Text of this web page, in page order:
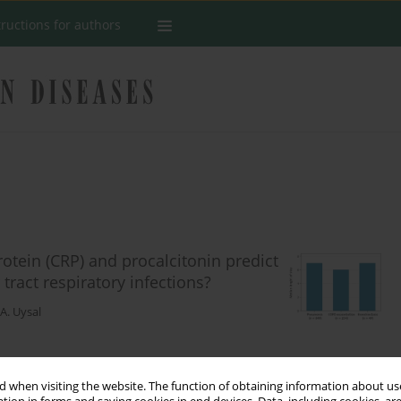
when visiting the website. The function of obtaining information about
for authors
(CRP) and procalcitonin predict
respiratory infections?
Uysal
Stats